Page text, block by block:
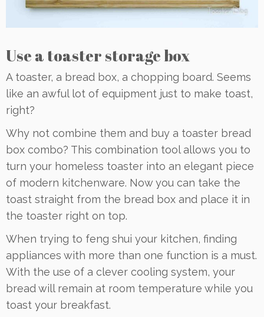
Use a toaster storage box
A toaster, a bread box, a chopping board. Seems
like an awful lot of equipment just to make toast,
right?
Why not combine them and buy a toaster bread
box combo? This combination tool allows you to
turn your homeless toaster into an elegant piece
of modern kitchenware. Now you can take the
toast straight from the bread box and place it in
the toaster right on top.
When trying to feng shui your kitchen, finding
appliances with more than one function is a must.
With the use of a clever cooling system, your
bread will remain at room temperature while you
toast your breakfast.